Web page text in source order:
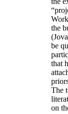
the
be
that
The
on